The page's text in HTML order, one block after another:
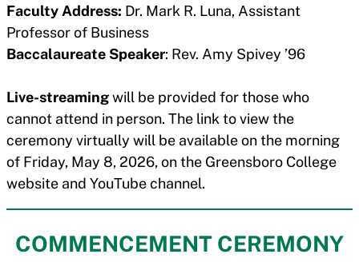
Faculty Address: Dr. Mark R. Luna, Assistant
Professor of Business
Baccalaureate Speaker: Rev. Amy Spivey ’96
Live-streamingwill be provided for those who
cannot attend in person. The link to view the
ceremony virtually will be available on the morning
of Friday, May 8, 2026, on the Greensboro College
website and YouTube channel.
COMMENCEMENT CEREMONY